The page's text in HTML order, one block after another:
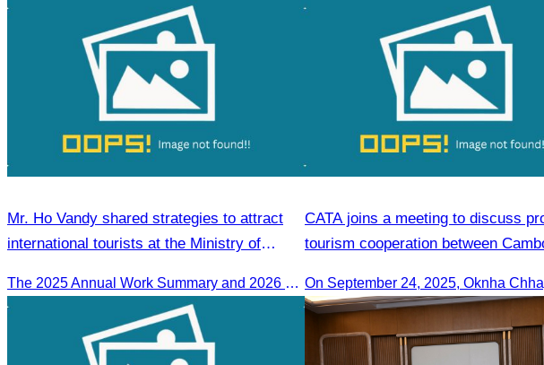
Mr. Ho Vandy shared strategies to attract
international tourists at the Ministry of
The 2025 Annual Work Summary and 2026 Strategic Direction Conference of the Ministry of Tourism, Mr. Ho Vandy, Advisor of the CATA, participated as an Honorary Speaker in a panel discussion under the
CATA joins a meeting to discuss
tourism cooperation between